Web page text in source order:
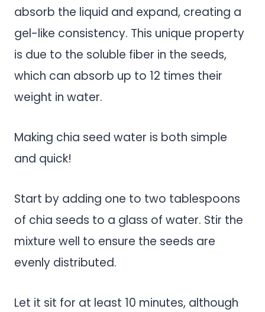
absorb the liquid and expand, creating a
gel-like consistency. This unique property
is due to the soluble fiber in the seeds,
which can absorb up to 12 times their
weight in water.
Making chia seed water is both simple
and quick!
Start by adding one to two tablespoons
of chia seeds to a glass of water. Stir the
mixture well to ensure the seeds are
evenly distributed.
Let it sit for at least 10 minutes, although